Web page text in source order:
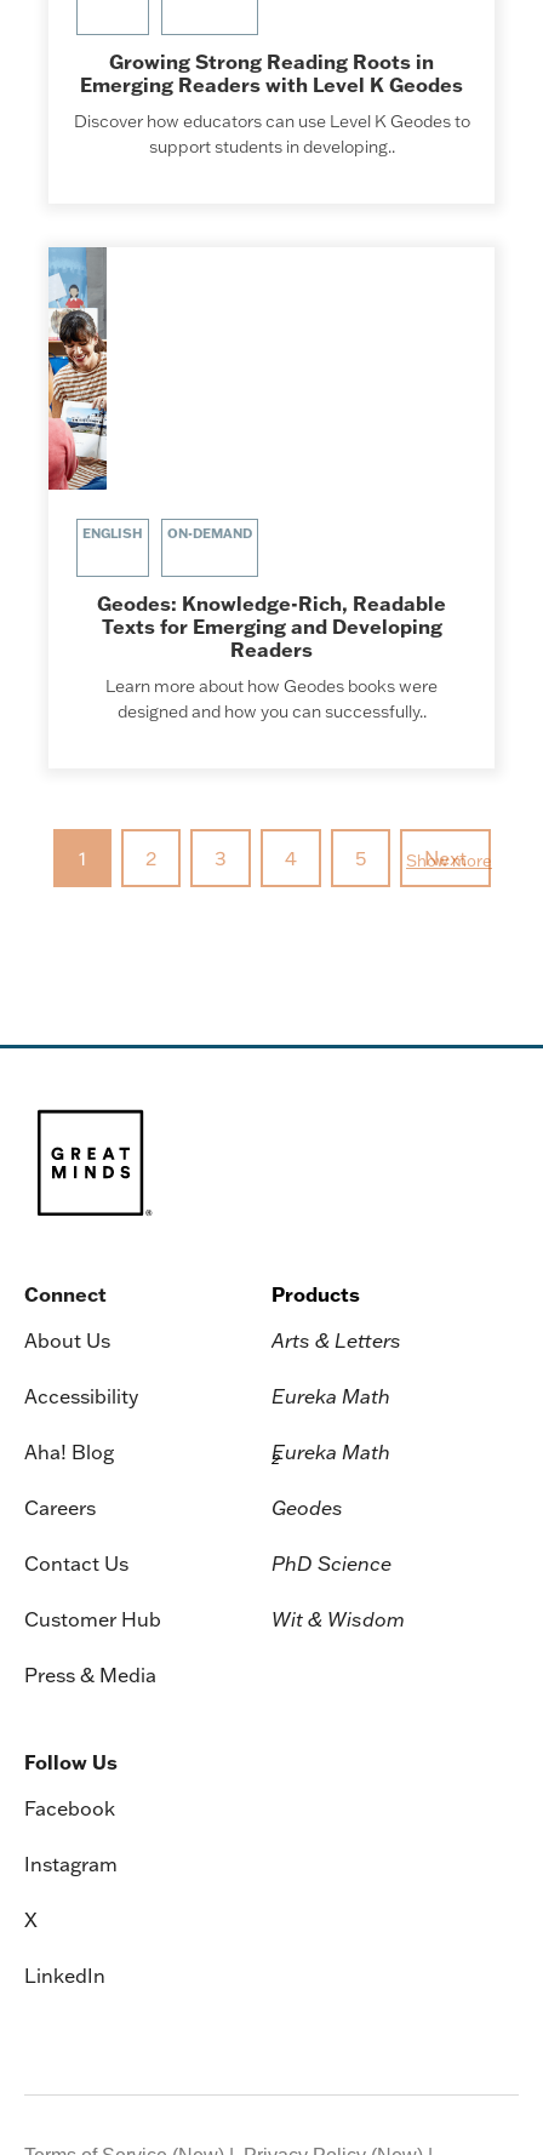
Growing Strong Reading Roots in
Emerging Readers with Level K Geodes
Discover how educators can use Level K Geodes to
support students in developing..
ENGLISH ON-DEMAND
Geodes: Knowledge-Rich, Readable
Texts for Emerging and Developing
Readers
Learn more about how Geodes books were
designed and how you can successfully..
1 2 3 4 5 Next
Show more
Connect
About Us
Accessibility
Aha! Blog
Careers
Contact Us
Customer Hub
Press & Media
Products
Arts & Letters
Eureka Math
Eureka Math
2
Geodes
PhD Science
Wit & Wisdom
Follow Us
Facebook
Instagram
X
LinkedIn